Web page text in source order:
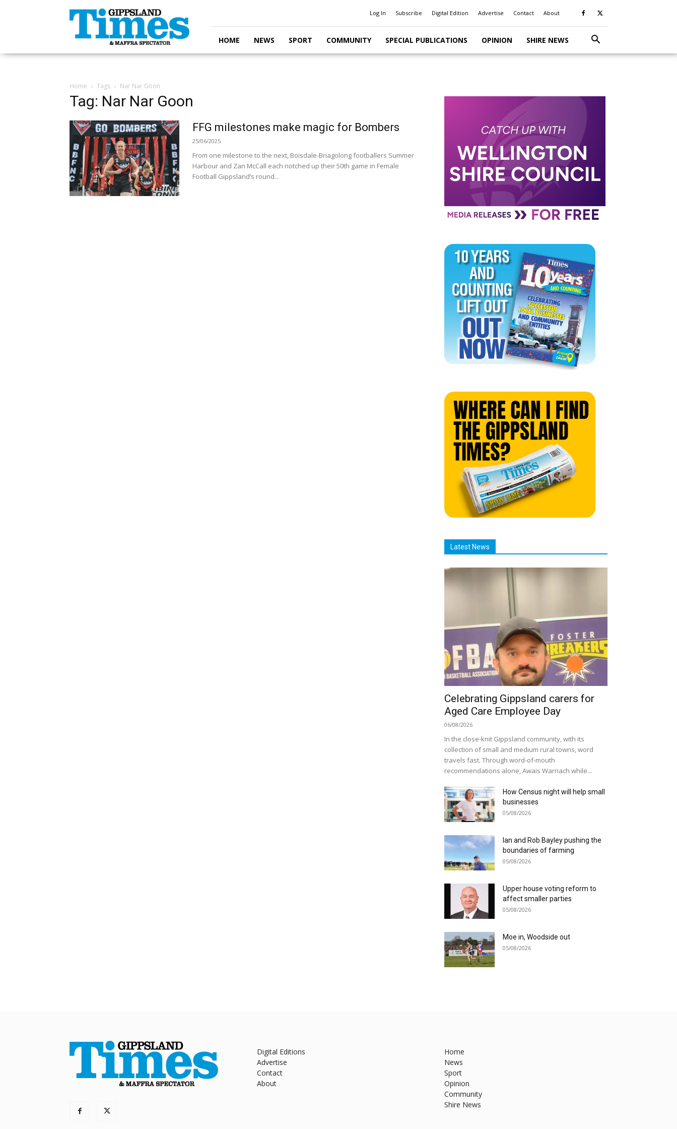
Gippsland
Times
Log In Subscribe Digital Edition Advertise Contact About
HOME NEWS SPORT COMMUNITY SPECIAL PUBLICATIONS OPINION SHIRE NEWS
Home Tags Nar Nar Goon
Tag: Nar Nar Goon
FFG milestones make magic for Bombers
25/06/2025
From one milestone to the next, Boisdale-Briagolong footballers Summer
Harbour and Zan McCall each notched up their 50th game in Female
Football Gippsland’s round...
Latest News
Celebrating Gippsland carers for
Aged Care Employee Day
06/08/2026
In the close-knit Gippsland community, with its
collection of small and medium rural towns, word
travels fast. Through word-of-mouth
recommendations alone, Awais Warriach while...
How Census night will help small
businesses
05/08/2026
Ian and Rob Bayley pushing the
boundaries of farming
05/08/2026
Upper house voting reform to
affect smaller parties
05/08/2026
Moe in, Woodside out
05/08/2026
Digital Editions
Advertise
Contact
About
Home
News
Sport
Opinion
Community
Shire News